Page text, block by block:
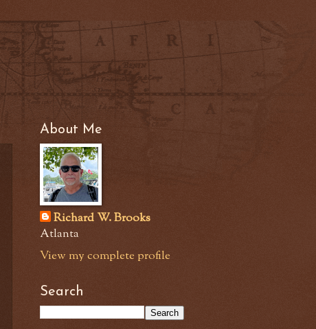
About Me
Richard W. Brooks
Atlanta
View my complete profile
Search